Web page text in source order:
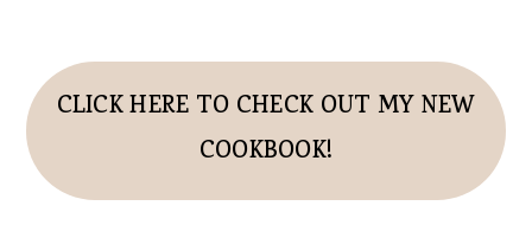
CLICK HERE TO CHECK OUT MY NEW
COOKBOOK!